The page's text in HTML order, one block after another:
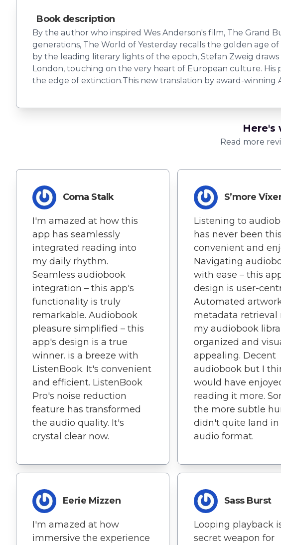
Book description
By the author who inspired Wes Anderson's film, The
generations, The World of Yesterday recalls the golden age
by the leading literary lights of the epoch, Stefan Zweig
London, touching on the very heart of European culture. His
the edge of extinction.This new translation by award-
Here's
Read more
Coma Stalk
I'm amazed at how this
app has seamlessly
integrated reading into
my daily rhythm.
Seamless audiobook
integration – this app's
functionality is truly
remarkable. Audiobook
pleasure simplified – this
app's design is a true
winner. is a breeze with
ListenBook. It's convenient
and efficient. ListenBook
Pro's noise reduction
feature has transformed
the audio quality. It's
crystal clear now.
Eerie Mizzen
I'm amazed at how
immersive the experience
S’more
Listening to
has never been this
convenient and
Navigating
with ease – this
design is user-
Automated
metadata retrieval
my audiobook
organized and
appealing. Decent
audiobook but I
would have
reading it more.
the more subtle
didn't quite land in
audio format.
Sass Burst
Looping playback
secret weapon for